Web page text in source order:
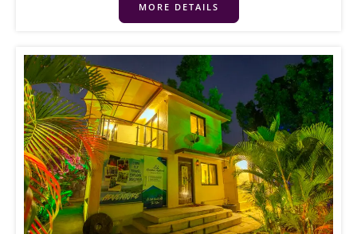
MORE DETAILS